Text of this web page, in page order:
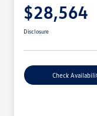
$28,564
Disclosure
Check